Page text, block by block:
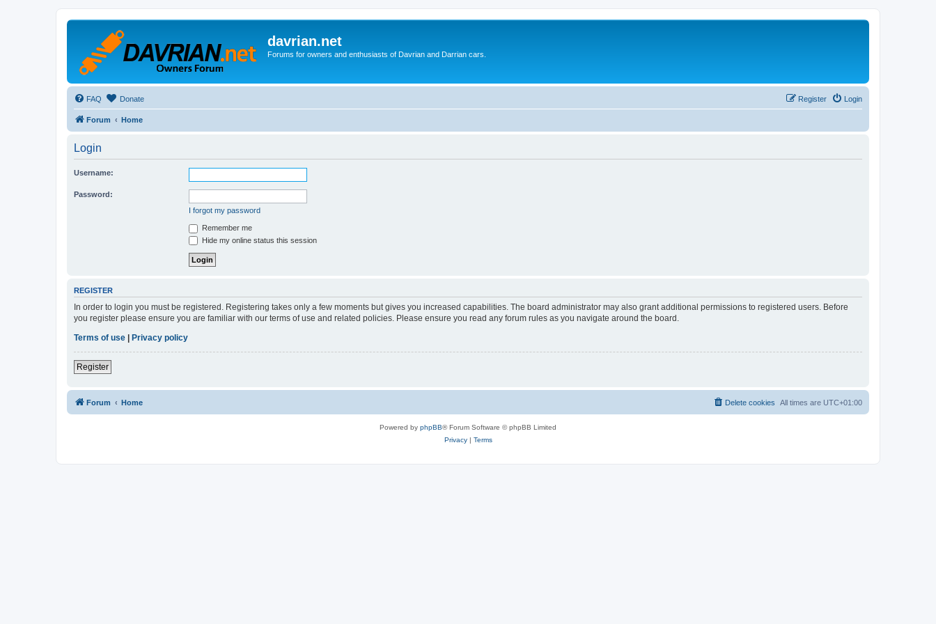
davrian.net
Forums for owners and enthusiasts of Davrian and Darrian cars.
FAQ Donate Login
Register
Forum Home
Login
Username:
Password:
I forgot my password
Remember me
Hide my online status this session
REGISTER
In order to login you must be registered. Registering takes only a few moments but gives you increased capabilities. The board administrator may also grant additional permissions to registered users. Before
you register please ensure you are familiar with our terms of use and related policies. Please ensure you read any forum rules as you navigate around the board.
Terms of use | Privacy policy
Register
Forum Home All times are UTC+01:00
Delete cookies
Powered by phpBB® Forum Software © phpBB Limited
Privacy| Terms